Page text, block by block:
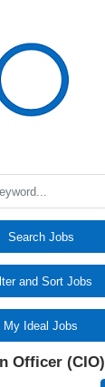
Search Jobs
and Sort Jobs
My Ideal Jobs
Officer (CIO)